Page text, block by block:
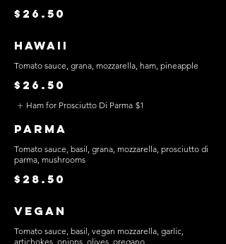
$26.50
Hawaii
Tomato sauce, grana, mozzarella, ham, pineapple
$26.50
Ham for Prosciutto Di Parma $1
Parma
Tomato sauce, basil, grana, mozzarella, prosciutto di
parma, mushrooms
$28.50
Vegan
Tomato sauce, basil, vegan mozzarella, garlic,
artichokes, onions, olives, oregano